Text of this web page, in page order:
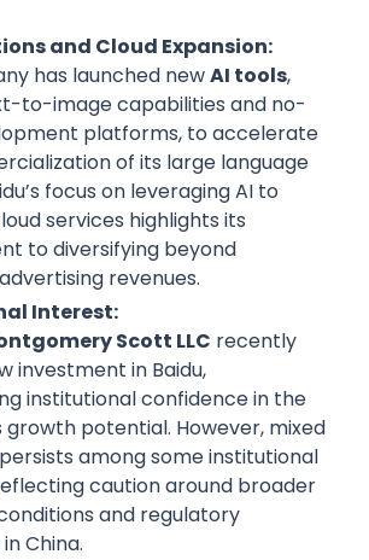
and Cloud Expansion:
has launched newAI tools,
to-image capabilities and no-
platforms, to accelerate
of its large language
focus on leveraging AI to
services highlights its
to diversifying beyond
revenues.
Interest:
Scott LLC recently
investment in Baidu,
institutional confidence in the
growth potential. However, mixed
among some institutional
caution around broader
and regulatory
China.